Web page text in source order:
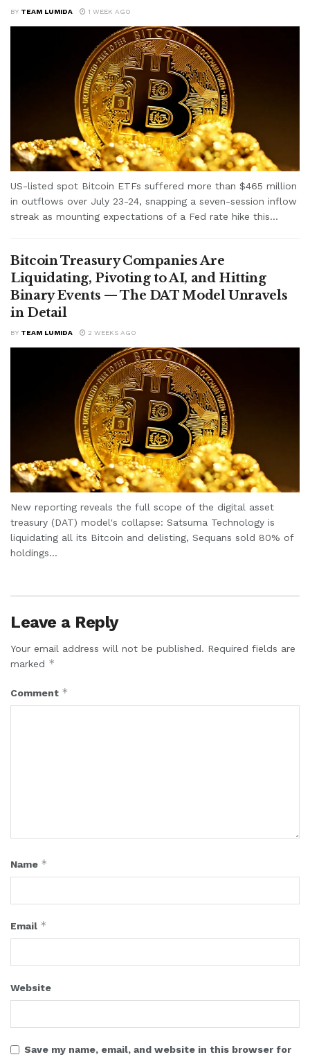
BY TEAM LUMIDA 1 WEEK AGO
US-listed spot Bitcoin ETFs suffered more than $465 million
in outflows over July 23-24, snapping a seven-session inflow
streak as mounting expectations of a Fed rate hike this...
Bitcoin Treasury Companies Are
Liquidating, Pivoting to AI, and Hitting
Binary Events — The DAT Model Unravels
in Detail
BY TEAM LUMIDA 2 WEEKS AGO
New reporting reveals the full scope of the digital asset
treasury (DAT) model's collapse: Satsuma Technology is
liquidating all its Bitcoin and delisting, Sequans sold 80% of
holdings...
Leave a Reply
Your email address will not be published. Required fields are
marked *
Comment *
Name *
Email *
Website
Save my name, email, and website in this browser for